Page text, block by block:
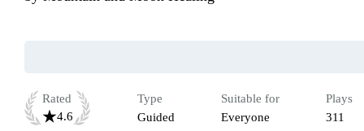
Rated
4.6
Type
Guided
Suitable for
Everyone
Plays
311